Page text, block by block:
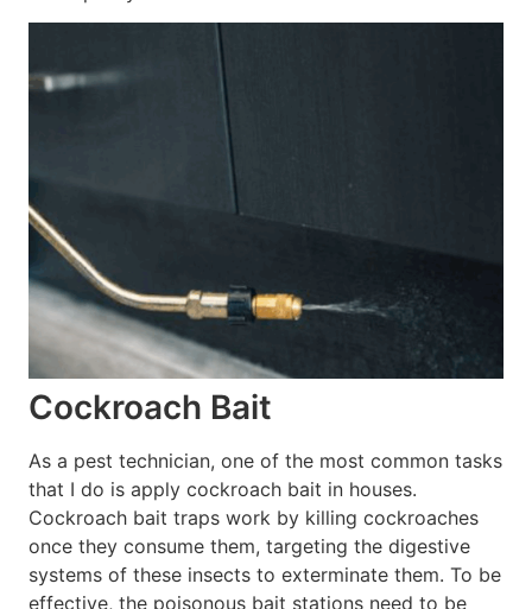
Cockroach Bait
As a pest technician, one of the most common tasks
that I do is apply cockroach bait in houses.
Cockroach bait traps work by killing cockroaches
once they consume them, targeting the digestive
systems of these insects to exterminate them. To be
effective, the poisonous bait stations need to be